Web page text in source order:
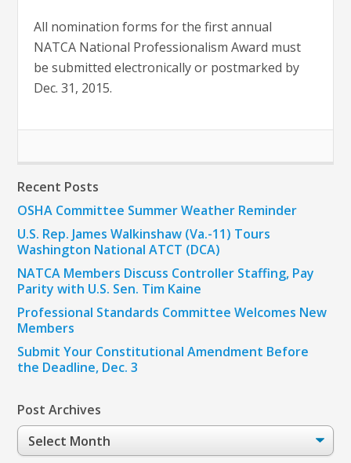
All nomination forms for the first annual
NATCA National Professionalism Award must
be submitted electronically or postmarked by
Dec. 31, 2015.
Recent Posts
OSHA Committee Summer Weather Reminder
U.S. Rep. James Walkinshaw (Va.-11) Tours
Washington National ATCT (DCA)
NATCA Members Discuss Controller Staffing, Pay
Parity with U.S. Sen. Tim Kaine
Professional Standards Committee Welcomes New
Members
Submit Your Constitutional Amendment Before
the Deadline, Dec. 3
Post Archives
Post
Archives